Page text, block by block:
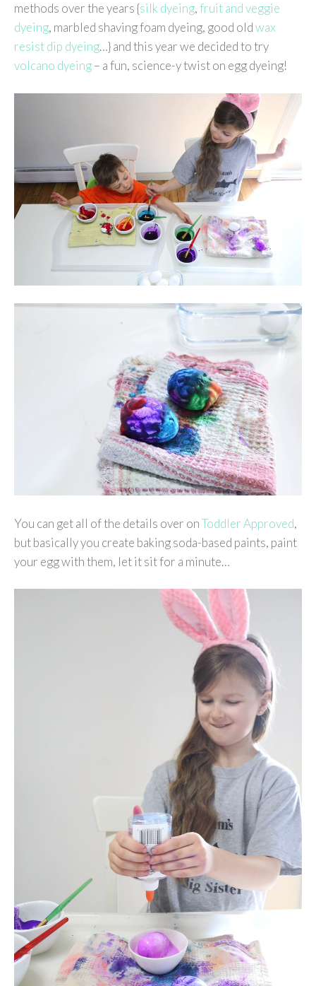
methods over the years {silk dyeing,fruit and veggie
dyeing, marbled shaving foam dyeing, good oldwax
resist dip dyeing…} and this year we decided to try
volcano dyeing– a fun, science-y twist on egg dyeing!
You can get all of the details over onToddler Approved,
but basically you create baking soda-based paints, paint
your egg with them, let it sit for a minute…